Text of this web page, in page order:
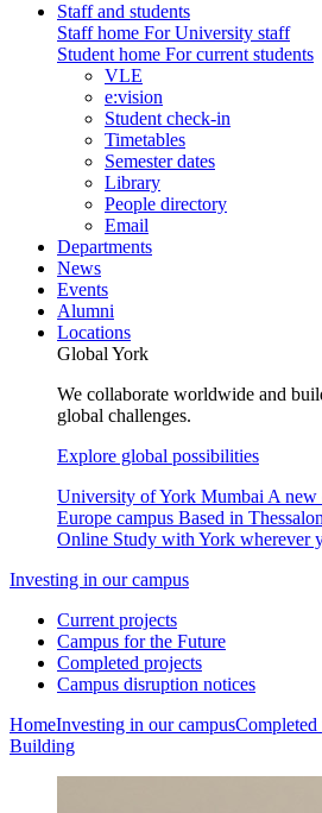
Staff and students
Staff home For University staff
Student home For current students
VLE
e:vision
Student check-in
Timetables
Semester dates
Library
People directory
Email
Departments
News
Events
Alumni
Locations
Global York
We collaborate worldwide and
global challenges.
Explore global possibilities
University of York Mumbai A new
Europe campus Based in
Online Study with York wherever
Investing in our campus
Current projects
Campus for the Future
Completed projects
Campus disruption notices
HomeInvesting in our campusCompleted
Building